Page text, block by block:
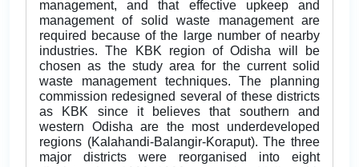
management, and that effective upkeep and
management of solid waste management are
required because of the large number of nearby
industries. The KBK region of Odisha will be
chosen as the study area for the current solid
waste management techniques. The planning
commission redesigned several of these districts
as KBK since it believes that southern and
western Odisha are the most underdeveloped
regions (Kalahandi-Balangir-Koraput). The three
major districts were reorganised into eight